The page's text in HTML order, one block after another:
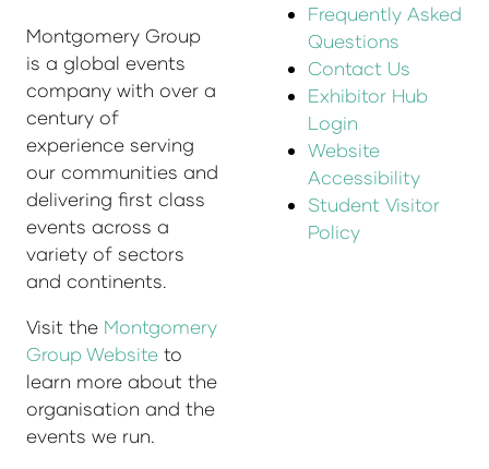
Montgomery Group
is a global events
company with over a
century of
experience serving
our communities and
delivering first class
events across a
variety of sectors
and continents.
Visit the Montgomery
Group Website to
learn more about the
organisation and the
events we run.
Frequently Asked
Questions
Contact Us
Exhibitor Hub
Login
Website
Accessibility
Student Visitor
Policy